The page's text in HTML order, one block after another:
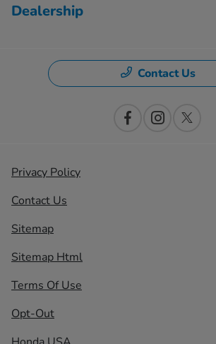
Dealership
Contact Us
Privacy Policy
Contact Us
Sitemap
Sitemap Html
Terms Of Use
Opt-Out